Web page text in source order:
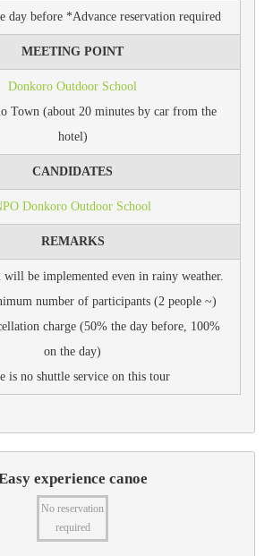
day before *Advance reservation required
MEETING POINT
Donkoro Outdoor School
Town (about 20 minutes by car from the
hotel)
CANDIDATES
Donkoro Outdoor School
REMARKS
be implemented even in rainy weather.
number of participants (2 people ~)
charge (50% the day before, 100%
on the day)
is no shuttle service on this tour
experience canoe
No reservation
required